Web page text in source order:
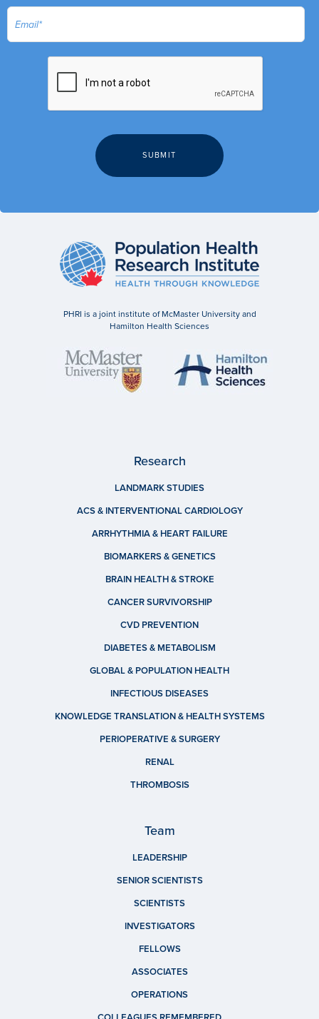
PHRI is a joint institute of McMaster University and
Hamilton Health Sciences
Research
LANDMARK STUDIES
ACS & INTERVENTIONAL CARDIOLOGY
ARRHYTHMIA & HEART FAILURE
BIOMARKERS & GENETICS
BRAIN HEALTH & STROKE
CANCER SURVIVORSHIP
CVD PREVENTION
DIABETES & METABOLISM
GLOBAL & POPULATION HEALTH
INFECTIOUS DISEASES
KNOWLEDGE TRANSLATION & HEALTH SYSTEMS
PERIOPERATIVE & SURGERY
RENAL
THROMBOSIS
Team
LEADERSHIP
SENIOR SCIENTISTS
SCIENTISTS
INVESTIGATORS
FELLOWS
ASSOCIATES
OPERATIONS